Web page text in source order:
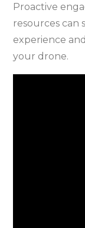
Proactive
resources can
experience
your drone.